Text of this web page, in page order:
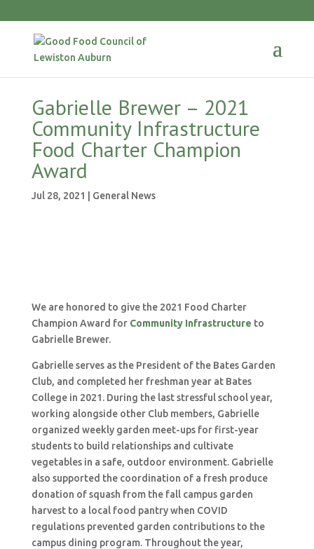
Gabrielle Brewer – 2021
Community Infrastructure
Food Charter Champion
Award
Jul 28, 2021 General News
We are honored to give the 2021 Food Charter
Champion Award for Community Infrastructure to
Gabrielle Brewer.
Gabrielle serves as the President of the Bates Garden
Club, and completed her freshman year at Bates
College in 2021. During the last stressful school year,
working alongside other Club members, Gabrielle
organized weekly garden meet-ups for first-year
students to build relationships and cultivate
vegetables in a safe, outdoor environment. Gabrielle
also supported the coordination of a fresh produce
donation of squash from the fall campus garden
harvest to a local food pantry when COVID
regulations prevented garden contributions to the
campus dining program. Throughout the year,